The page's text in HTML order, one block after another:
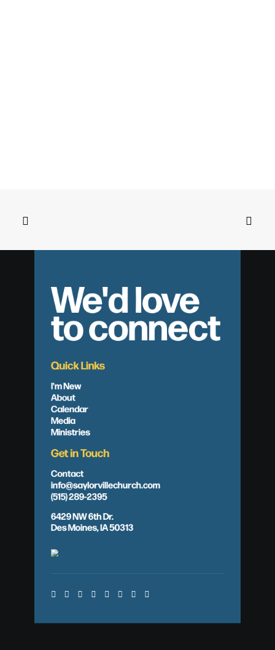
We'd love
to connect
Quick Links
I'm New
About
Calendar
Media
Ministries
Get in Touch
Contact
info@saylorvillechurch.com
(515) 289-2395
6429 NW 6th Dr.
Des Moines, IA 50313